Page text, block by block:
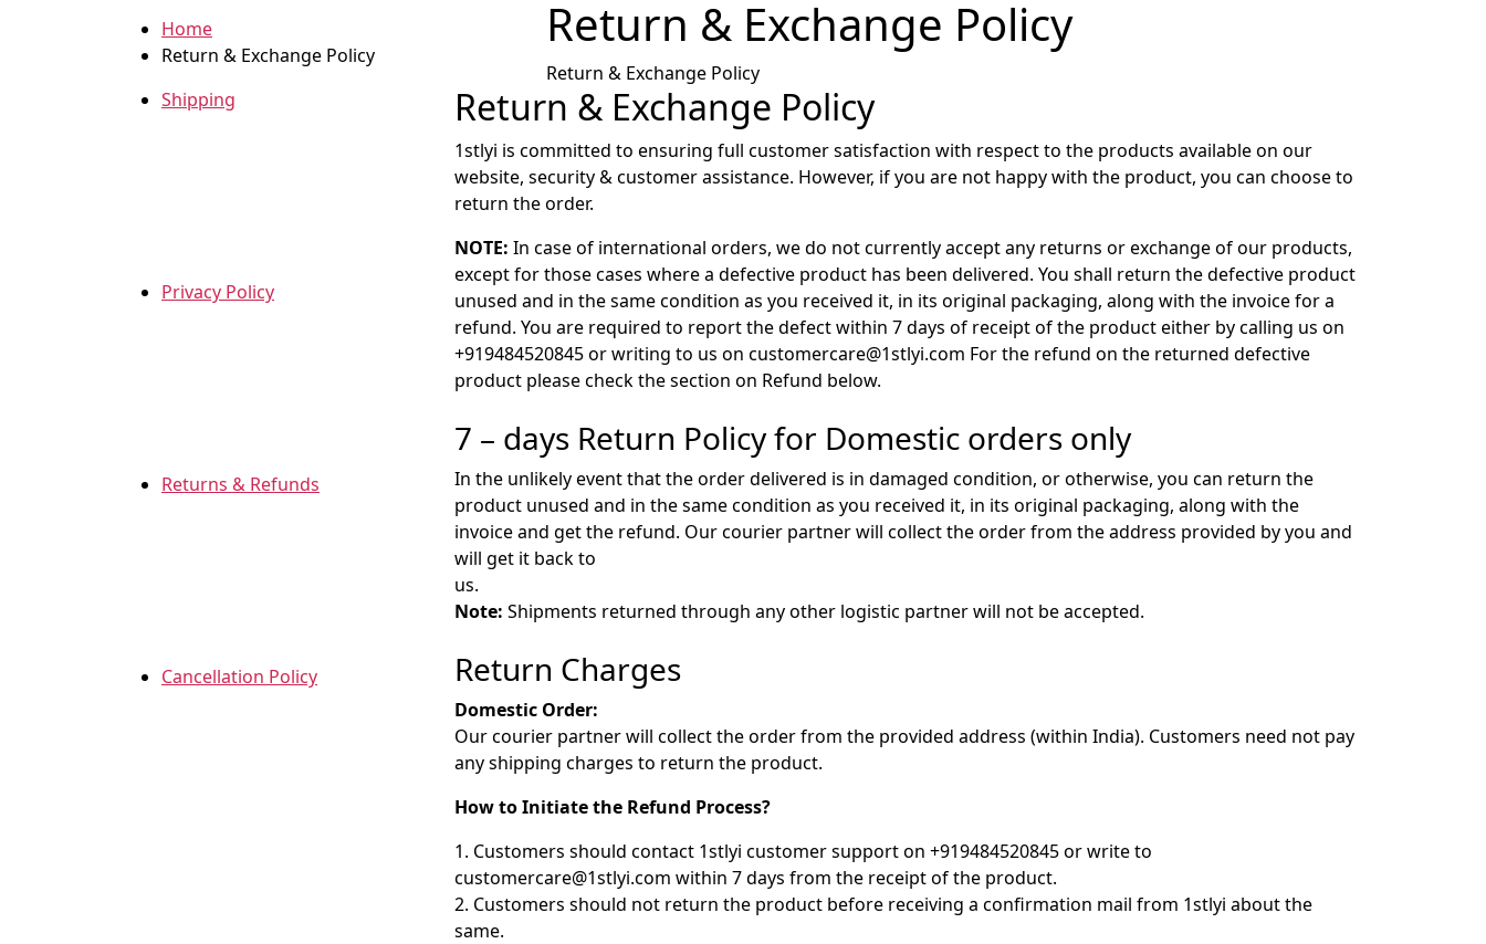
Home
Return & Exchange Policy
Return & Exchange Policy
Return & Exchange Policy
Shipping
Privacy Policy
Returns & Refunds
Cancellation Policy
Return & Exchange Policy
1stlyi is committed to ensuring full customer satisfaction with respect to the products available on our
website, security & customer assistance. However, if you are not happy with the product, you can choose to
return the order.
NOTE: In case of international orders, we do not currently accept any returns or exchange of our products,
except for those cases where a defective product has been delivered. You shall return the defective product
unused and in the same condition as you received it, in its original packaging, along with the invoice for a
refund. You are required to report the defect within 7 days of receipt of the product either by calling us on
+919484520845 or writing to us on customercare@1stlyi.com For the refund on the returned defective
product please check the section on Refund below.
7 – days Return Policy for Domestic orders only
In the unlikely event that the order delivered is in damaged condition, or otherwise, you can return the
product unused and in the same condition as you received it, in its original packaging, along with the
invoice and get the refund. Our courier partner will collect the order from the address provided by you and
will get it back to
us.
Note: Shipments returned through any other logistic partner will not be accepted.
Return Charges
Domestic Order:
Our courier partner will collect the order from the provided address (within India). Customers need not pay
any shipping charges to return the product.
How to Initiate the Refund Process?
1. Customers should contact 1stlyi customer support on +919484520845 or write to
customercare@1stlyi.com within 7 days from the receipt of the product.
2. Customers should not return the product before receiving a confirmation mail from 1stlyi about the
same.